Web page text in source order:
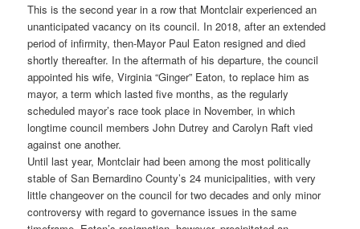
This is the second year in a row that Montclair experienced an
unanticipated vacancy on its council. In 2018, after an extended
period of infirmity, then-Mayor Paul Eaton resigned and died
shortly thereafter. In the aftermath of his departure, the council
appointed his wife, Virginia “Ginger” Eaton, to replace him as
mayor, a term which lasted five months, as the regularly
scheduled mayor’s race took place in November, in which
longtime council members John Dutrey and Carolyn Raft vied
against one another.
Until last year, Montclair had been among the most politically
stable of San Bernardino County’s 24 municipalities, with very
little changeover on the council for two decades and only minor
controversy with regard to governance issues in the same